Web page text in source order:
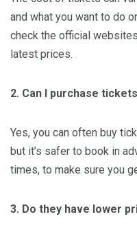
and what you want to do
check the official
latest prices.
2. Can I purchase
Yes, you can often buy
but it’s safer to book in
times, to make sure you
3. Do they have lower